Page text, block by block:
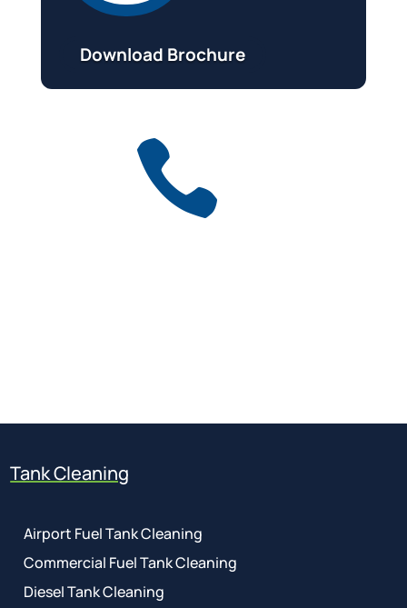
Download Brochure

Tank Cleaning
Airport Fuel Tank Cleaning
Commercial Fuel Tank Cleaning
Diesel Tank Cleaning